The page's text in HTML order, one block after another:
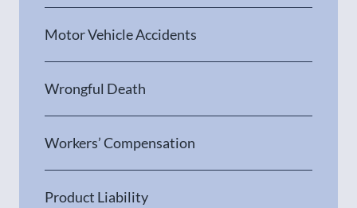
Motor Vehicle Accidents
Wrongful Death
Workers’ Compensation
Product Liability